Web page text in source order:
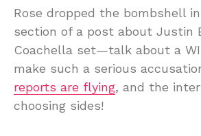
Rose dropped the bombshell
section of a post about Justin
Coachella set—talk about a
make such a serious
reports are flying, and the
choosing sides!